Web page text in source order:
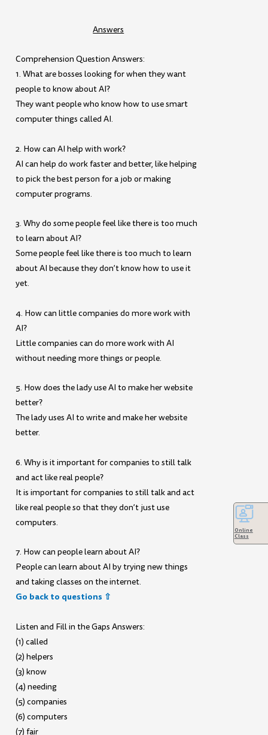
Answers
Comprehension Question Answers:
1. What are bosses looking for when they want
people to know about AI?
They want people who know how to use smart
computer things called AI.
2. How can AI help with work?
AI can help do work faster and better, like helping
to pick the best person for a job or making
computer programs.
3. Why do some people feel like there is too much
to learn about AI?
Some people feel like there is too much to learn
about AI because they don’t know how to use it
yet.
4. How can little companies do more work with
AI?
Little companies can do more work with AI
without needing more things or people.
5. How does the lady use AI to make her website
better?
The lady uses AI to write and make her website
better.
6. Why is it important for companies to still talk
and act like real people?
It is important for companies to still talk and act
like real people so that they don’t just use
computers.
7. How can people learn about AI?
People can learn about AI by trying new things
and taking classes on the internet.
Go back to questions ⇧
Listen and Fill in the Gaps Answers:
(1) called
(2) helpers
(3) know
(4) needing
(5) companies
(6) computers
(7) fair
Online
Class